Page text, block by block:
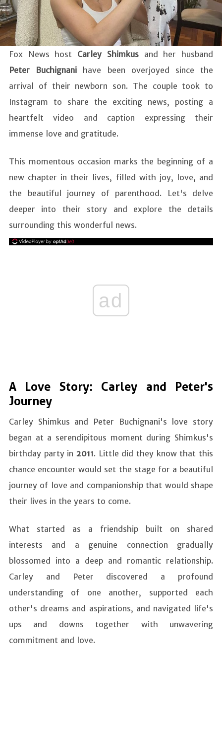
Fox News host Carley Shimkus and her husband
Peter Buchignani have been overjoyed since the
arrival of their newborn son. The couple took to
Instagram to share the exciting news, posting a
heartfelt video and caption expressing their
immense love and gratitude.
This momentous occasion marks the beginning of a
new chapter in their lives, filled with joy, love, and
the beautiful journey of parenthood. Let's delve
deeper into their story and explore the details
surrounding this wonderful news.
ad
A Love Story: Carley and Peter's
Journey
Carley Shimkus and Peter Buchignani's love story
began at a serendipitous moment during Shimkus's
birthday party in 2011. Little did they know that this
chance encounter would set the stage for a beautiful
journey of love and companionship that would shape
their lives in the years to come.
What started as a friendship built on shared
interests and a genuine connection gradually
blossomed into a deep and romantic relationship.
Carley and Peter discovered a profound
understanding of one another, supported each
other's dreams and aspirations, and navigated life's
ups and downs together with unwavering
commitment and love.